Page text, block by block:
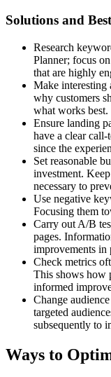
Solutions and
Research
Planner; focus
that are highly
Make interesting
why customers
what works best.
Ensure landing
have a clear
since the
Set reasonable
investment.
necessary to
Use negative
Focusing them
Carry out A/B
pages.
improvements in
Check metrics
This shows how
informed
Change
targeted
subsequently to
Ways to